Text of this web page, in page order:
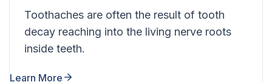
Toothaches are often the result of tooth
decay reaching into the living nerve roots
inside teeth.
Learn More